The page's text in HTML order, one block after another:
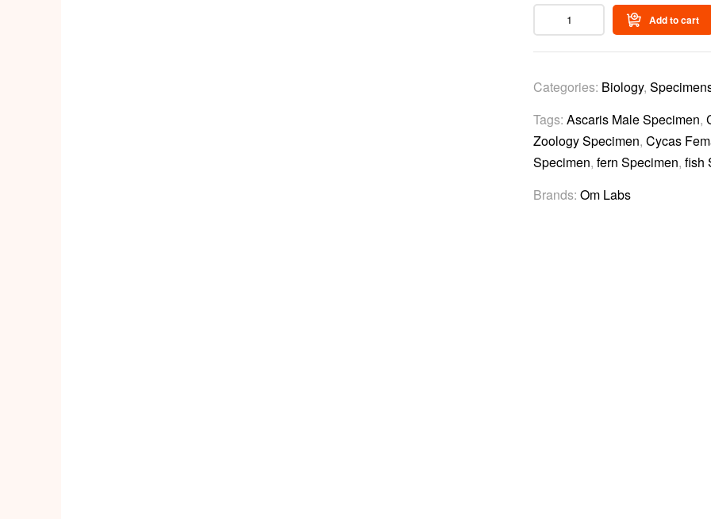
Add to cart
Categories: Biology,
Tags: Ascaris Male Specimen,
Zoology Specimen, Cycas
Specimen, fern Specimen, fish
Brands: Om Labs